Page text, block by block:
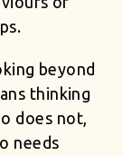
beyond
thinking
does not,
needs